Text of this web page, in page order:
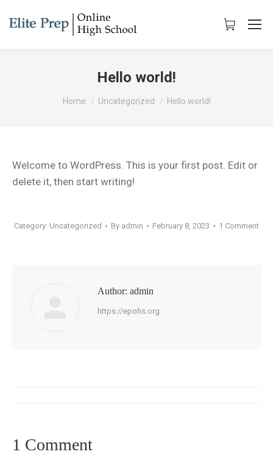
Hello world!
You are here:
Home Uncategorized Hello world!
Welcome to WordPress. This is your first post. Edit or
delete it, then start writing!
Category: Uncategorized By admin February 8, 2023 1 Comment
Author: admin
https://epohs.org
1 Comment